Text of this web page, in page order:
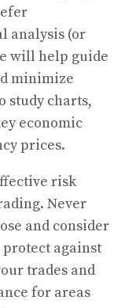
analysis (or
will help guide
minimize
study charts,
economic
prices.
risk
Never
and consider
against
trades and
for areas